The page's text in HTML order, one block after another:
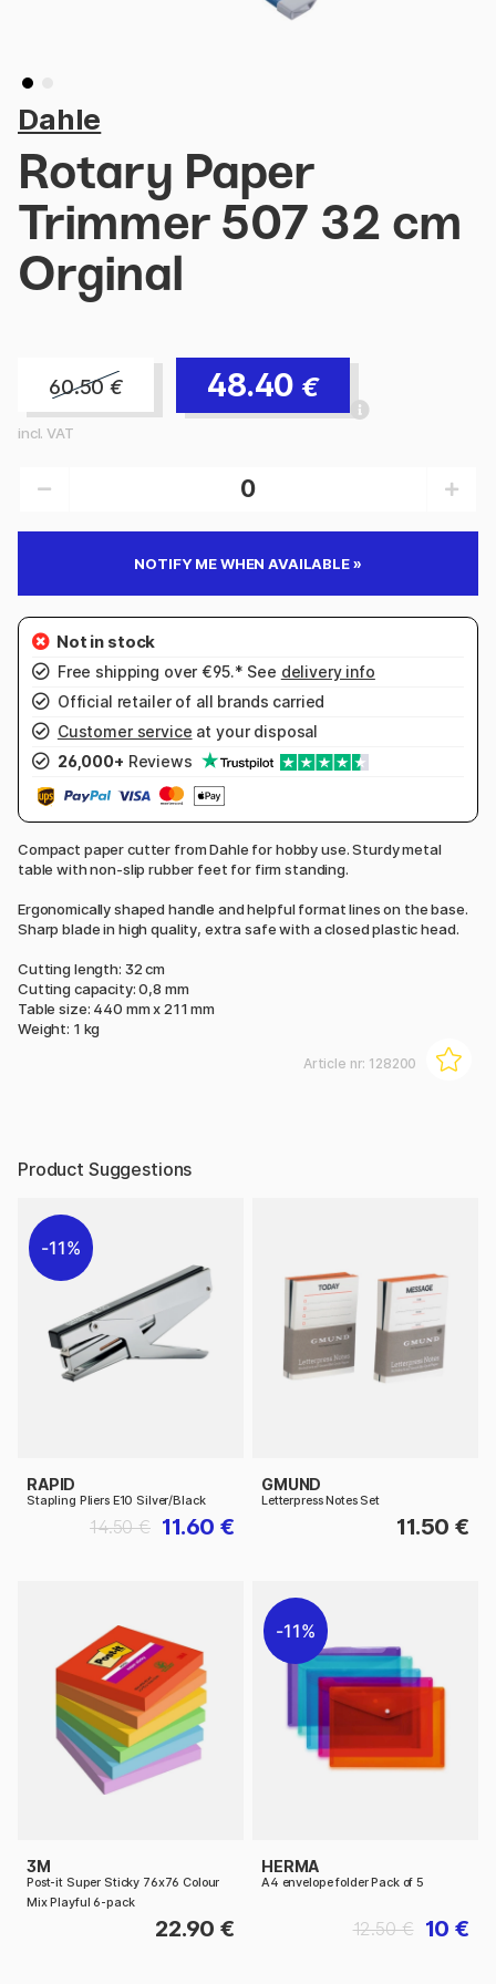
Dahle
Rotary Paper
Trimmer 507 32 cm
Orginal
60.50 € 48.40 €
incl. VAT
NOTIFY ME WHEN AVAILABLE »
Free shipping over €95.* See delivery info
Official retailer of all brands carried
Customer service at your disposal
26,000+ Reviews
Compact paper cutter from Dahle for hobby use. Sturdy metal
table with non-slip rubber feet for firm standing.
Ergonomically shaped handle and helpful format lines on the base.
Sharp blade in high quality, extra safe with a closed plastic head.
Cutting length: 32 cm
Cutting capacity: 0,8 mm
Table size: 440 mm x 211 mm
Weight: 1 kg
Article nr: 128200
Product Suggestions
11%
RAPID
Stapling Pliers E10 Silver/Black
11.60 €
14.50 €
GMUND
Letterpress Notes Set
11.50 €
3M
Post-it Super Sticky 76x76 Colour
Mix Playful 6-pack
22.90 €
11%
HERMA
A4 envelope folder Pack of 5
10 €
12.50 €